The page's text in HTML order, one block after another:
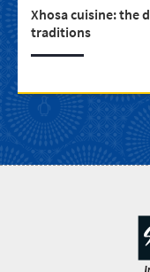
Xhosa cuisine: the
traditions